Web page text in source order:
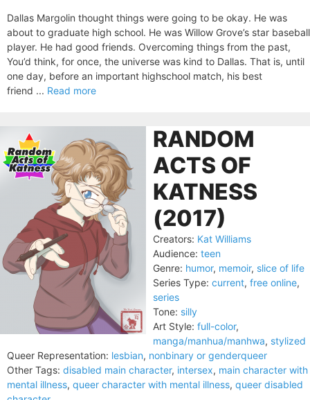
Dallas Margolin thought things were going to be okay. He was
about to graduate high school. He was Willow Grove’s star baseball
player. He had good friends. Overcoming things from the past,
You’d think, for once, the universe was kind to Dallas. That is, until
one day, before an important highschool match, his best
friend ... Read more
RANDOM
ACTS OF
KATNESS
(2017)
Creators: Kat Williams
Audience: teen
Genre: humor, memoir, slice of life
Series Type: current, free online,
series
Tone: silly
Art Style: full-color,
manga/manhua/manhwa, stylized
Queer Representation: lesbian, nonbinary or genderqueer
Other Tags: disabled main character, intersex, main character with
mental illness, queer character with mental illness, queer disabled